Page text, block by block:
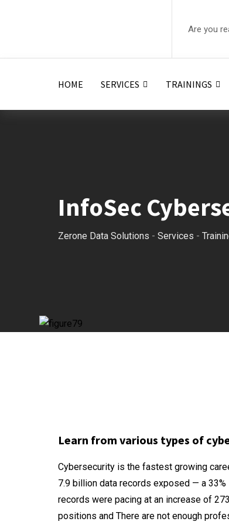
Are you
HOME SERVICES TRAININGS
InfoSec
Zerone Data Solutions - Services -
Learn from various types of
Cybersecurity is the fastest growing
7.9 billion data records exposed — a
records were pacing at an increase of
positions and There are not enough